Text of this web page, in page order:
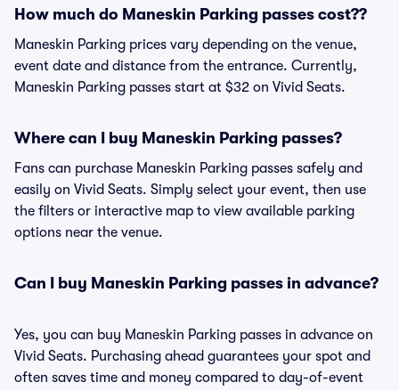
How much do Maneskin Parking passes cost??
Maneskin Parking prices vary depending on the venue,
event date and distance from the entrance. Currently,
Maneskin Parking passes start at $32 on Vivid Seats.
Where can I buy Maneskin Parking passes?
Fans can purchase Maneskin Parking passes safely and
easily on Vivid Seats. Simply select your event, then use
the filters or interactive map to view available parking
options near the venue.
Can I buy Maneskin Parking passes in advance?
Yes, you can buy Maneskin Parking passes in advance on
Vivid Seats. Purchasing ahead guarantees your spot and
often saves time and money compared to day-of-event